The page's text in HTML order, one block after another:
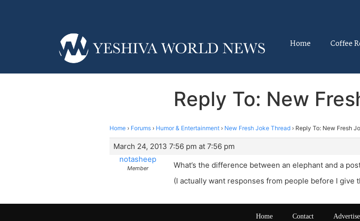
Home Coffee
Reply To: New
Home › Forums › Humor & Entertainment › New Fresh Joke Thread › Reply To: New Fresh
March 24, 2013 7:56 pm at 7:56 pm
notasheep
Member
What’s the difference between an elephant and a
(I actually want responses from people before I give
Home Contact Advertise